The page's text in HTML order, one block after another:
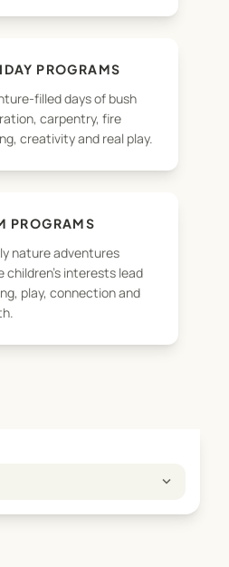
PROGRAMS
filled days of bush
carpentry, fire
creativity and real play.
PROGRAMS
nature adventures
children's interests lead
play, connection and
expand_more